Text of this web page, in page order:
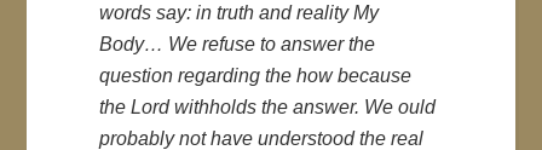
words say: in truth and reality My
Body… We refuse to answer the
question regarding the how because
the Lord withholds the answer. We ould
probably not have understood the real